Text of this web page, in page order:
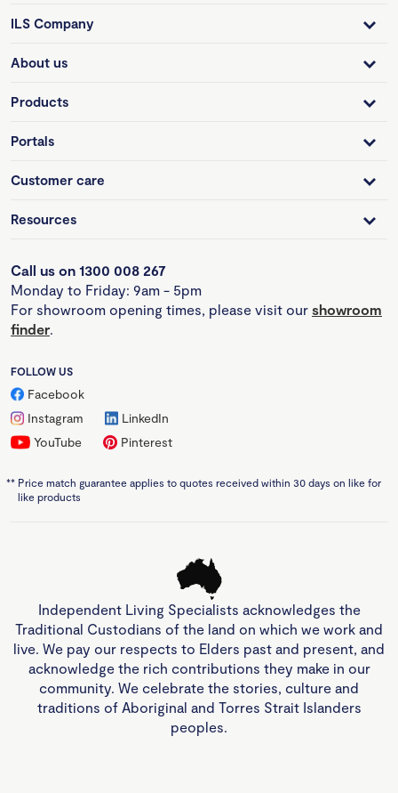
ILS Company
About us
Products
Portals
Customer care
Resources
Call us on 1300 008 267
Monday to Friday: 9am - 5pm
For showroom opening times, please visit our showroom
finder.
FOLLOW US
Facebook
Instagram
LinkedIn
YouTube
Pinterest
** Price match guarantee applies to quotes received within 30 days on like for
like products
Independent Living Specialists acknowledges the
Traditional Custodians of the land on which we work and
live. We pay our respects to Elders past and present, and
acknowledge the rich contributions they make in our
community. We celebrate the stories, culture and
traditions of Aboriginal and Torres Strait Islanders
peoples.